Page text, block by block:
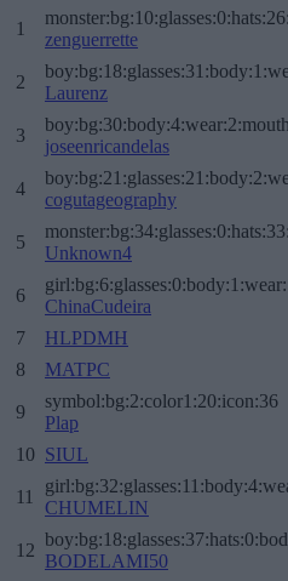
1
zenguerrette
2
Laurenz
3
joseenricandelas
4
cogutageography
5
Unknown4
6
ChinaCudeira
7
HLPDMH
8
MATPC
9
symbol:bg:2:color1:20:icon:36
Plap
10 SIUL
11
CHUMELIN
12
BODELAMI50